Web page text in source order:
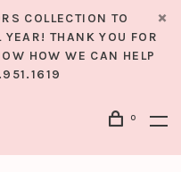
COLLECTION TO
THANK YOU FOR
HOW WE CAN HELP
0